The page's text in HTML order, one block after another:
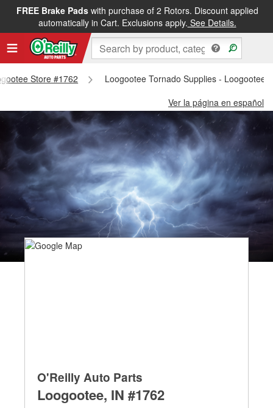
FREE Brake Padswith purchase of 2 Rotors. Discount applied
automatically in Cart. Exclusions apply. See Details.
Store #1762
Loogootee Tornado Supplies - Loogootee
Ver la página en español
O'Reilly Auto Parts
Loogootee, IN #1762